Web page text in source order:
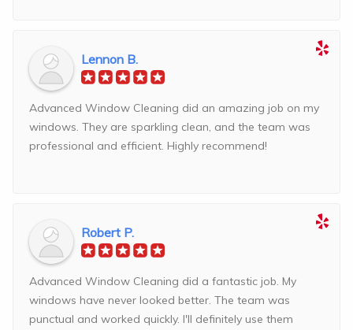
Lennon B.
Advanced Window Cleaning did an amazing job on my
windows. They are sparkling clean, and the team was
professional and efficient. Highly recommend!
Robert P.
Advanced Window Cleaning did a fantastic job. My
windows have never looked better. The team was
punctual and worked quickly. I'll definitely use them